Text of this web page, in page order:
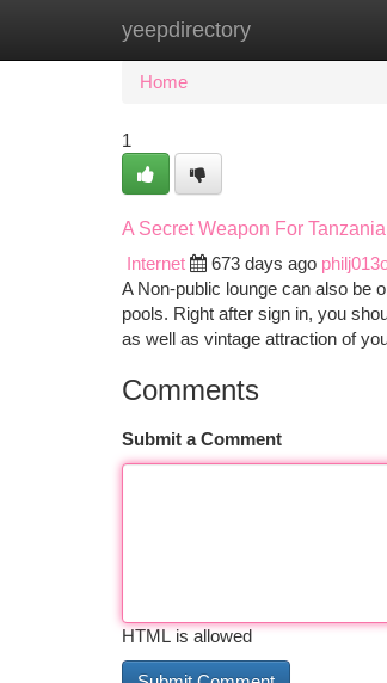
yeepdirectory
Home New Site Listings
Home
1
A Secret Weapon For
Internet
673 days ago
A Non-public lounge can also be
pools. Right after sign in, you
as well as vintage attraction of
Comments
Submit a Comment
HTML is allowed